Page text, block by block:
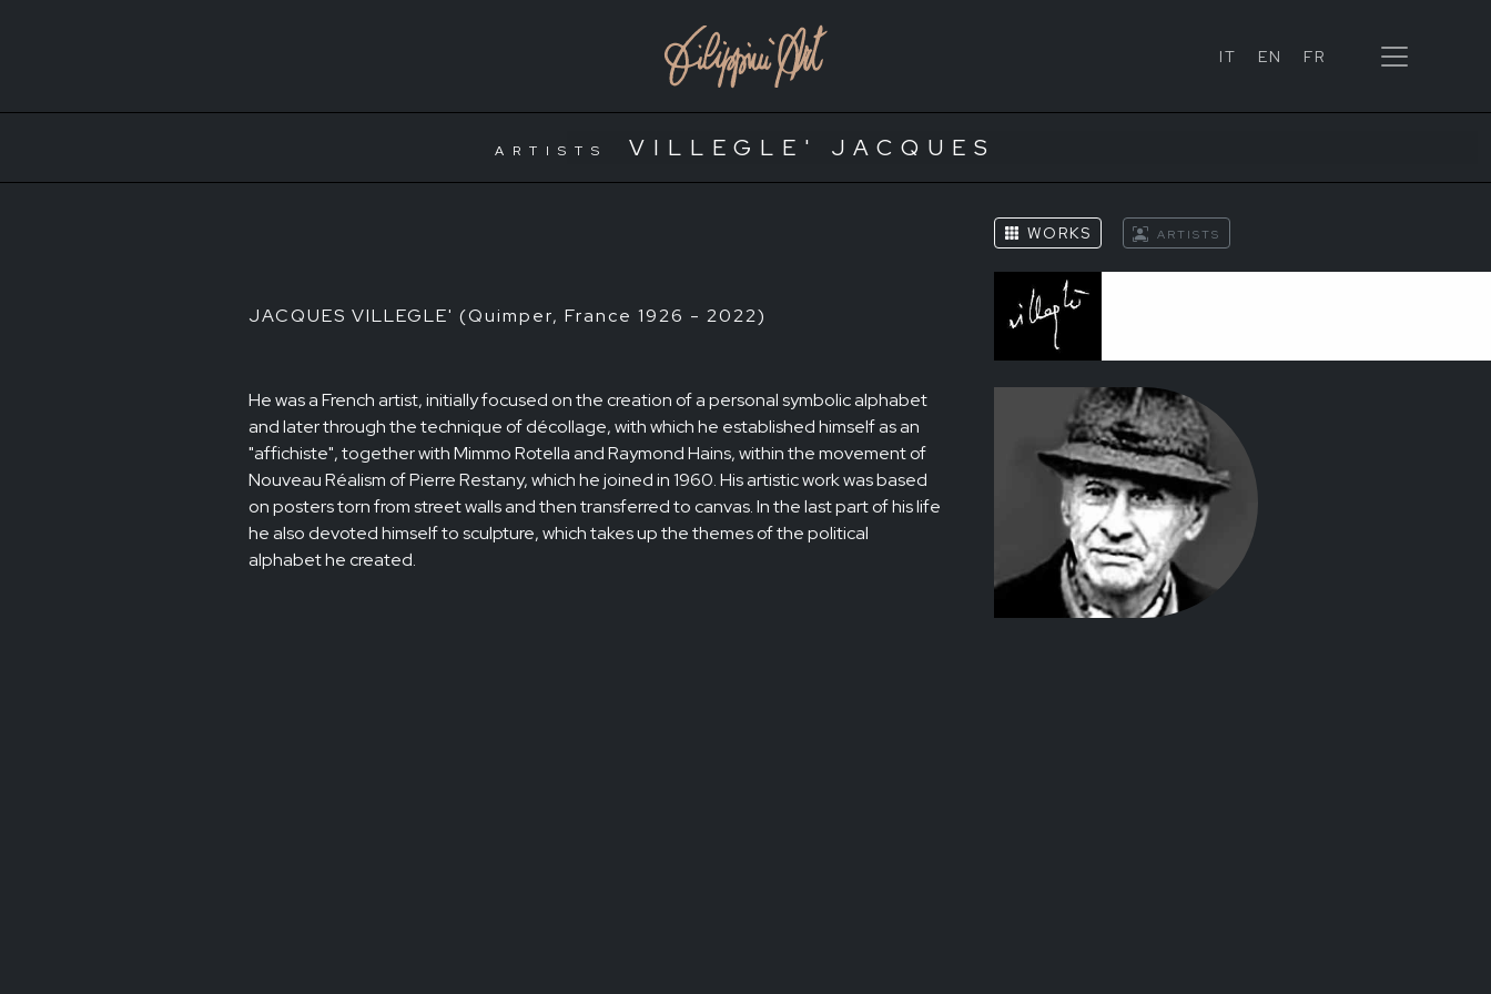
IT EN FR
ARTISTS VILLEGLE' JACQUES
WORKS ARTISTS
JACQUES VILLEGLE' (Quimper, France 1926 - 2022)
He was a French artist, initially focused on the creation of a personal symbolic alphabet
and later through the technique of décollage, with which he established himself as an
"affichiste", together with Mimmo Rotella and Raymond Hains, within the movement of
Nouveau Réalism of Pierre Restany, which he joined in 1960. His artistic work was based
on posters torn from street walls and then transferred to canvas. In the last part of his life
he also devoted himself to sculpture, which takes up the themes of the political
alphabet he created.